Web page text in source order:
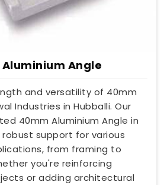
Angle
and versatility of 40mm
Industries in Hubballi. Our
40mm Aluminium Angle in
support for various
from framing to
you're reinforcing
or adding architectural